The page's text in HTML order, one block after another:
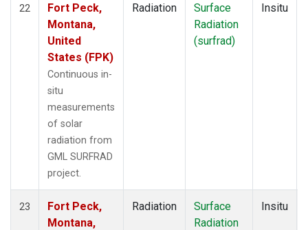
22
Fort Peck,
Montana,
United
States (FPK)
Continuous in-
situ
measurements
of solar
radiation from
GML SURFRAD
project.
Radiation
Surface
Radiation
(surfrad)
Insitu
23
Fort Peck,
Montana,
Radiation
Surface
Radiation
Insitu